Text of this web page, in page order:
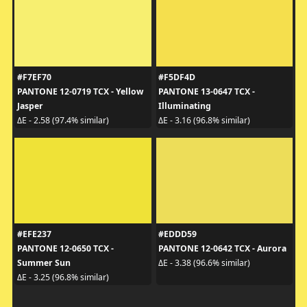
#F7EF70
PANTONE 12-0719 TCX - Yellow
Jasper
ΔE - 2.58 (97.4% similar)
#F5DF4D
PANTONE 13-0647 TCX -
Illuminating
ΔE - 3.16 (96.8% similar)
#EFE237
PANTONE 12-0650 TCX -
Summer Sun
ΔE - 3.25 (96.8% similar)
#EDDD59
PANTONE 12-0642 TCX - Aurora
ΔE - 3.38 (96.6% similar)